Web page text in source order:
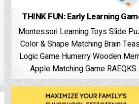
THINK FUN: Early Learning
Montessori Learning Toys Slide
Color & Shape Matching Brain
Logic Game Humerry Wooden
Apple Matching Game